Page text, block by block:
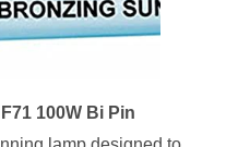
100W Bi Pin